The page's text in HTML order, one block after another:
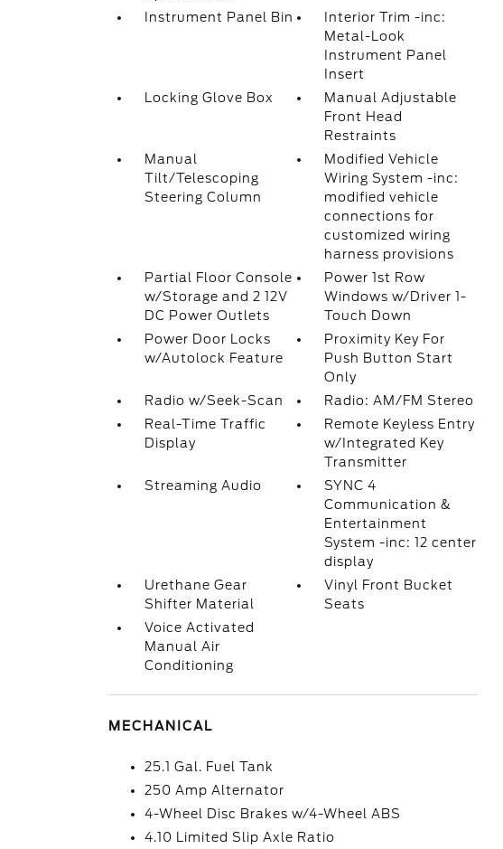
Instrument Panel Bin
Interior Trim -inc:
Metal-Look
Instrument Panel
Insert
Locking Glove Box
Manual Adjustable
Front Head
Restraints
Manual
Tilt/Telescoping
Steering Column
Modified Vehicle
Wiring System -inc:
modified vehicle
connections for
customized wiring
harness provisions
Partial Floor Console
w/Storage and 2 12V
DC Power Outlets
Power 1st Row
Windows w/Driver 1-
Touch Down
Power Door Locks
w/Autolock Feature
Proximity Key For
Push Button Start
Only
Radio w/Seek-Scan
Radio: AM/FM Stereo
Real-Time Traffic
Display
Remote Keyless Entry
w/Integrated Key
Transmitter
Streaming Audio
SYNC 4
Communication &
Entertainment
System -inc: 12 center
display
Urethane Gear
Shifter Material
Vinyl Front Bucket
Seats
Voice Activated
Manual Air
Conditioning
MECHANICAL
25.1 Gal. Fuel Tank
250 Amp Alternator
4-Wheel Disc Brakes w/4-Wheel ABS
4.10 Limited Slip Axle Ratio